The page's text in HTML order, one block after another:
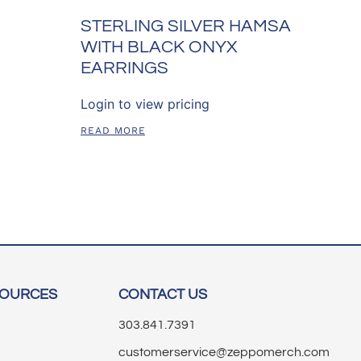
STERLING SILVER HAMSA
WITH BLACK ONYX
EARRINGS
Login to view pricing
READ MORE
CONTACT US
303.841.7391
customerservice@zeppomerch.com